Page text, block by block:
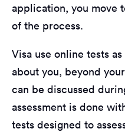
application, you move
of the process.
Visa use online tests
about you, beyond
can be discussed
assessment is done
tests designed to